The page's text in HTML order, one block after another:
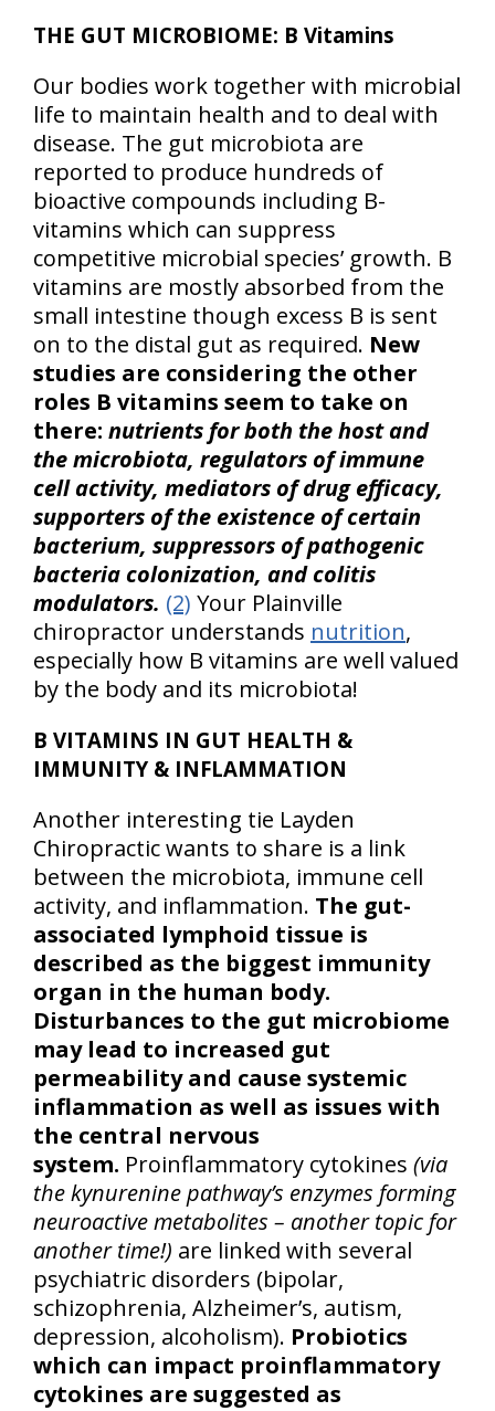
THE GUT MICROBIOME: B Vitamins
Our bodies work together with microbial
life to maintain health and to deal with
disease. The gut microbiota are
reported to produce hundreds of
bioactive compounds including B-
vitamins which can suppress
competitive microbial species’ growth. B
vitamins are mostly absorbed from the
small intestine though excess B is sent
on to the distal gut as required. New
studies are considering the other
roles B vitamins seem to take on
there: nutrients for both the host and
the microbiota, regulators of immune
cell activity, mediators of drug efficacy,
supporters of the existence of certain
bacterium, suppressors of pathogenic
bacteria colonization, and colitis
modulators. (2) Your Plainville
chiropractor understands nutrition,
especially how B vitamins are well valued
by the body and its microbiota!
B VITAMINS IN GUT HEALTH &
IMMUNITY & INFLAMMATION
Another interesting tie Layden
Chiropractic wants to share is a link
between the microbiota, immune cell
activity, and inflammation. The gut-
associated lymphoid tissue is
described as the biggest immunity
organ in the human body.
Disturbances to the gut microbiome
may lead to increased gut
permeability and cause systemic
inflammation as well as issues with
the central nervous
system. Proinflammatory cytokines (via
the kynurenine pathway’s enzymes forming
neuroactive metabolites – another topic for
another time!) are linked with several
psychiatric disorders (bipolar,
schizophrenia, Alzheimer’s, autism,
depression, alcoholism). Probiotics
which can impact proinflammatory
cytokines are suggested as